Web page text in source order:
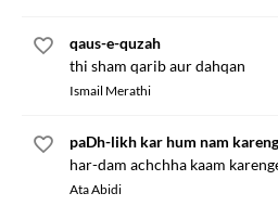
qaus-e-quzah
thi sham qarib aur dahqan
Ismail Merathi
paDh-likh kar hum nam
har-dam achchha kaam
Ata Abidi